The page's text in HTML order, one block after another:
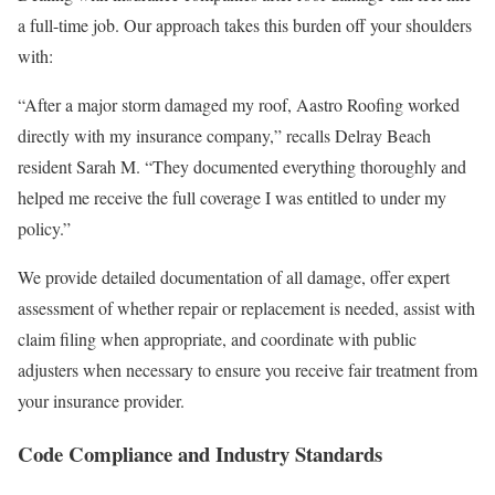
a full-time job. Our approach takes this burden off your shoulders
with:
“After a major storm damaged my roof, Aastro Roofing worked
directly with my insurance company,” recalls Delray Beach
resident Sarah M. “They documented everything thoroughly and
helped me receive the full coverage I was entitled to under my
policy.”
We provide detailed documentation of all damage, offer expert
assessment of whether repair or replacement is needed, assist with
claim filing when appropriate, and coordinate with public
adjusters when necessary to ensure you receive fair treatment from
your insurance provider.
Code Compliance and Industry Standards